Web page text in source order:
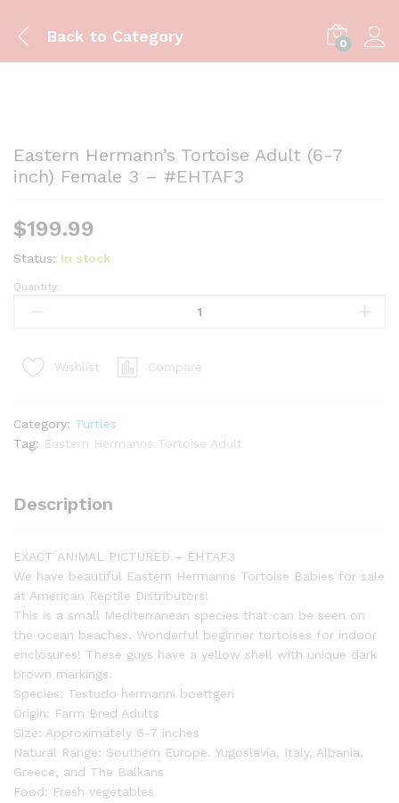
Back to Category 0
Eastern Hermann’s Tortoise Adult (6-7
inch) Female 3 – #EHTAF3
$199.99
Status: In stock
Eastern
Hermann's
(6-
Female
3
quantity
Quantity:
Wishlist Compare
Category: Turtles
Tag: Eastern Hermanns Tortoise Adult
Description
EXACT ANIMAL PICTURED – EHTAF3
We have beautiful Eastern Hermanns Tortoise Babies for sale
at American Reptile Distributors!
This is a small Mediterranean species that can be seen on
the ocean beaches. Wonderful beginner tortoises for indoor
enclosures! These guys have a yellow shell with unique dark
brown markings.
Species: Testudo hermanni boettgeri
Origin: Farm Bred Adults
Size: Approximately 6-7 inches
Natural Range: Southern Europe. Yugoslavia, Italy, Albania,
Greece, and The Balkans
Food: Fresh vegetables